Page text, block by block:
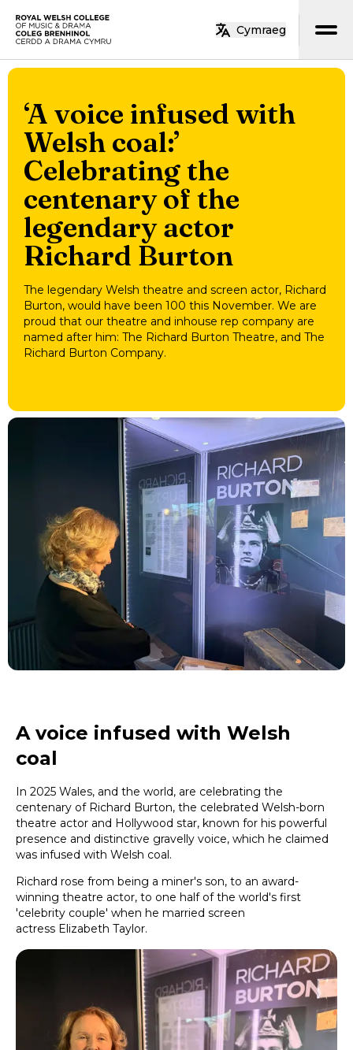
Skip to main content
Cymraeg
‘A voice infused with
Welsh coal:’
Celebrating the
centenary of the
legendary actor
Richard Burton
The legendary Welsh theatre and screen actor, Richard
Burton, would have been 100 this November. We are
proud that our theatre and inhouse rep company are
named after him: The Richard Burton Theatre, and The
Richard Burton Company.
A voice infused with Welsh
coal
In 2025 Wales, and the world, are celebrating the
centenary of Richard Burton, the celebrated Welsh-born
theatre actor and Hollywood star, known for his powerful
presence and distinctive gravelly voice, which he claimed
was infused with Welsh coal.
Richard rose from being a miner's son, to an award-
winning theatre actor, to one half of the world's first
'celebrity couple' when he married screen
actress Elizabeth Taylor.